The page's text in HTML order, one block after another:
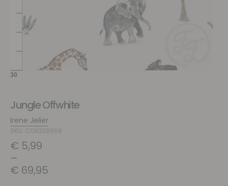
Jungle Offwhite
Irene Jelier
SKU: COA336968
€ 5,99
–
€ 69,95